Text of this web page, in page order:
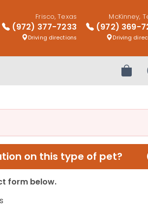
Frisco, Texas
(972) 377-7233
Driving directions
McKinney,
(972) 369-
Driving
on this type of pet?
form below.